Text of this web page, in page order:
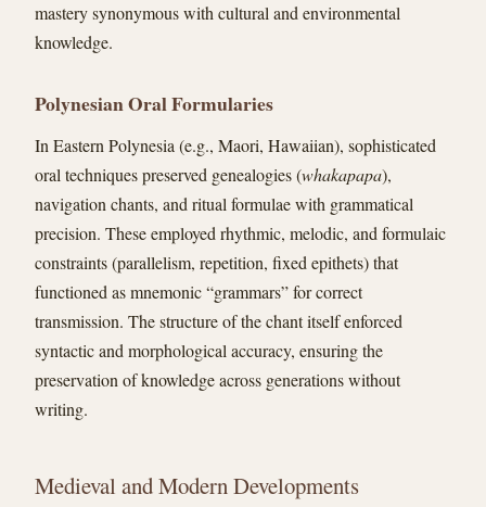
mastery synonymous with cultural and environmental
knowledge.
Polynesian Oral Formularies
In Eastern Polynesia (e.g., Maori, Hawaiian), sophisticated
oral techniques preserved genealogies (whakapapa),
navigation chants, and ritual formulae with grammatical
precision. These employed rhythmic, melodic, and formulaic
constraints (parallelism, repetition, fixed epithets) that
functioned as mnemonic “grammars” for correct
transmission. The structure of the chant itself enforced
syntactic and morphological accuracy, ensuring the
preservation of knowledge across generations without
writing.
Medieval and Modern Developments